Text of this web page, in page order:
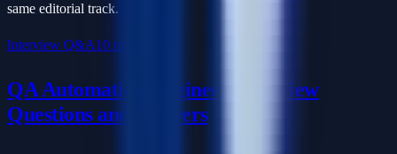
same editorial track.
Interview Q&A10 min read
QA Automation Engineer Interview
Questions and Answers